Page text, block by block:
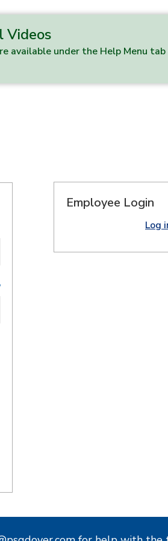
Videos
available under the Help Menu tab
Employee Login
Log